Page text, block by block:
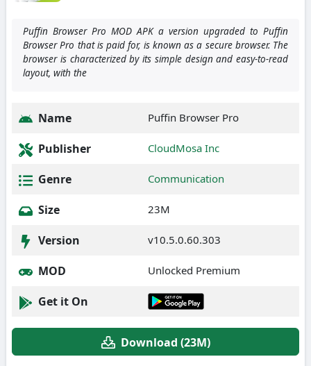
Puffin Browser Pro MOD APK a version upgraded to Puffin
Browser Pro that is paid for, is known as a secure browser. The
browser is characterized by its simple design and easy-to-read
layout, with the
Name Puffin Browser Pro
Publisher CloudMosa Inc
Genre Communication
Size 23M
Version v10.5.0.60.303
MOD Unlocked Premium
Get it On
Download (23M)